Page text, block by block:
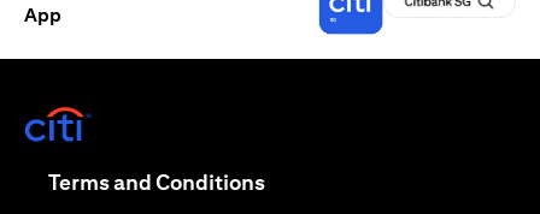
App
Terms and Conditions(opens in a new tab)